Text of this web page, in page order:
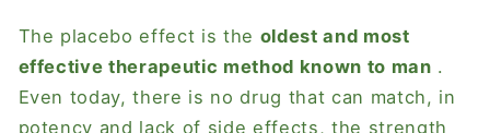
The placebo effect is the oldest and most
effective therapeutic method known to man .
Even today, there is no drug that can match, in
potency and lack of side effects, the strength